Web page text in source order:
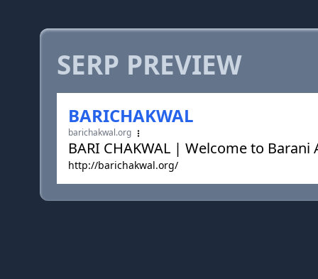
SERP PREVIEW
BARICHAKWAL
barichakwal.org
BARI CHAKWAL | Welcome to
http://barichakwal.org/